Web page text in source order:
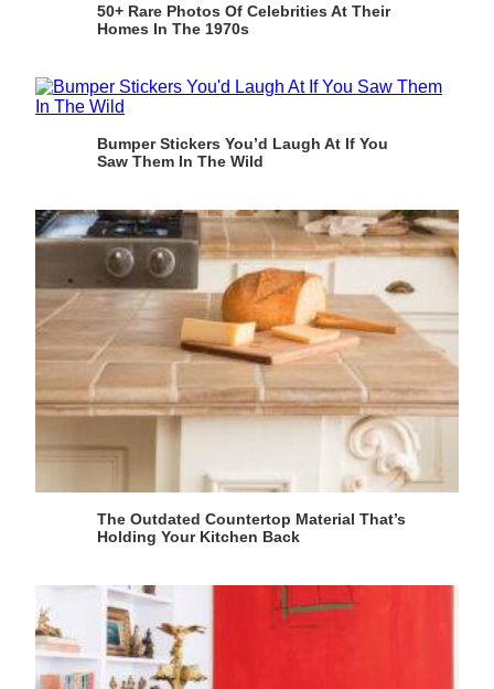
50+ Rare Photos Of Celebrities At Their
Homes In The 1970s
Bumper Stickers You’d Laugh At If You
Saw Them In The Wild
The Outdated Countertop Material That’s
Holding Your Kitchen Back